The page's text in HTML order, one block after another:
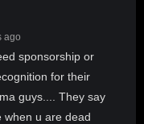
ago
sponsorship or
for their
guys.... They say
when u are dead